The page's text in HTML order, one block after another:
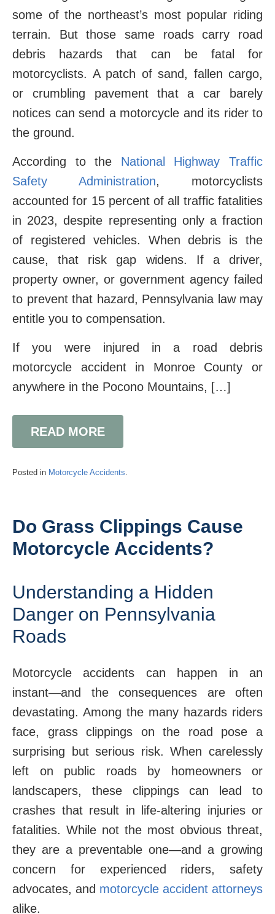
some of the northeast’s most popular riding
terrain. But those same roads carry road
debris hazards that can be fatal for
motorcyclists. A patch of sand, fallen cargo,
or crumbling pavement that a car barely
notices can send a motorcycle and its rider to
the ground.
According to the National Highway Traffic
Safety Administration, motorcyclists
accounted for 15 percent of all traffic fatalities
in 2023, despite representing only a fraction
of registered vehicles. When debris is the
cause, that risk gap widens. If a driver,
property owner, or government agency failed
to prevent that hazard, Pennsylvania law may
entitle you to compensation.
If you were injured in a road debris
motorcycle accident in Monroe County or
anywhere in the Pocono Mountains, […]
READ MORE
Posted in Motorcycle Accidents.
Do Grass Clippings Cause
Motorcycle Accidents?
Understanding a Hidden
Danger on Pennsylvania
Roads
Motorcycle accidents can happen in an
instant—and the consequences are often
devastating. Among the many hazards riders
face, grass clippings on the road pose a
surprising but serious risk. When carelessly
left on public roads by homeowners or
landscapers, these clippings can lead to
crashes that result in life-altering injuries or
fatalities. While not the most obvious threat,
they are a preventable one—and a growing
concern for experienced riders, safety
advocates, and motorcycle accident attorneys
alike.